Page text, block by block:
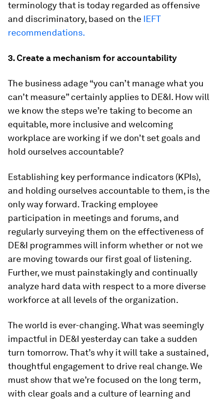
terminology that is today regarded as offensive
and discriminatory, based on the IEFT
recommendations.
3. Create a mechanism for accountability
The business adage “you can’t manage what you
can’t measure” certainly applies to DE&I. How will
we know the steps we’re taking to become an
equitable, more inclusive and welcoming
workplace are working if we don’t set goals and
hold ourselves accountable?
Establishing key performance indicators (KPIs),
and holding ourselves accountable to them, is the
only way forward. Tracking employee
participation in meetings and forums, and
regularly surveying them on the effectiveness of
DE&I programmes will inform whether or not we
are moving towards our first goal of listening.
Further, we must painstakingly and continually
analyze hard data with respect to a more diverse
workforce at all levels of the organization.
The world is ever-changing. What was seemingly
impactful in DE&I yesterday can take a sudden
turn tomorrow. That’s why it will take a sustained,
thoughtful engagement to drive real change. We
must show that we’re focused on the long term,
with clear goals and a culture of learning and